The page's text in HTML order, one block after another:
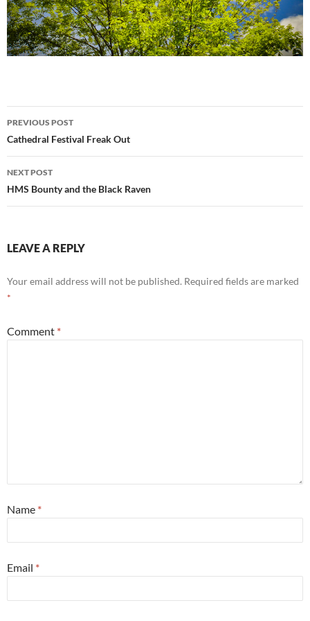
Post
navigation
PREVIOUS POST
Cathedral Festival Freak Out
NEXT POST
HMS Bounty and the Black Raven
LEAVE A REPLY
Your email address will not be published. Required fields are marked
*
Comment *
Name *
Email *